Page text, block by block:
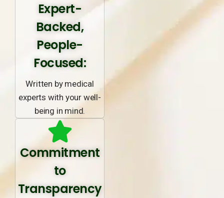
Expert-
Backed,
People-
Focused:
Written by medical
experts with your well-
being in mind.
Commitment
to
Transparency